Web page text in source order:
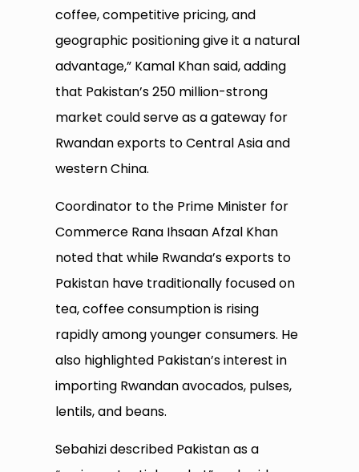
coffee, competitive pricing, and
geographic positioning give it a natural
advantage,” Kamal Khan said, adding
that Pakistan’s 250 million-strong
market could serve as a gateway for
Rwandan exports to Central Asia and
western China.
Coordinator to the Prime Minister for
Commerce Rana Ihsaan Afzal Khan
noted that while Rwanda’s exports to
Pakistan have traditionally focused on
tea, coffee consumption is rising
rapidly among younger consumers. He
also highlighted Pakistan’s interest in
importing Rwandan avocados, pulses,
lentils, and beans.
Sebahizi described Pakistan as a